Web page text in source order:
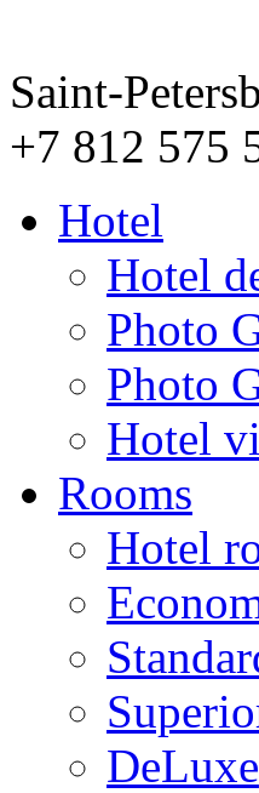
Saint-
+7 812 575
Hotel
Hotel
Photo
Photo
Hotel
Rooms
Hotel
DeLuxe